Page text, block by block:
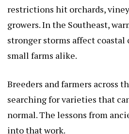
restrictions hit orchards,
growers. In the Southeast,
stronger storms affect
small farms alike.
Breeders and farmers across
searching for varieties that
normal. The lessons from
into that work.